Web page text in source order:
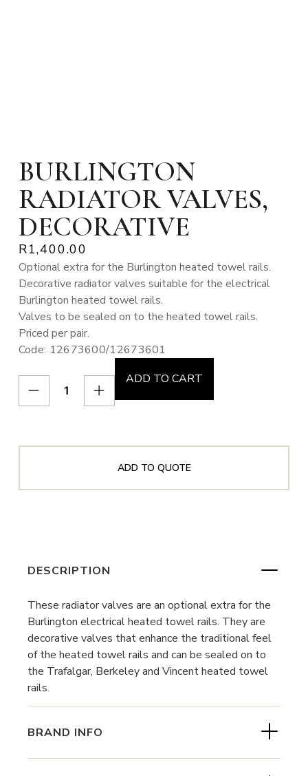
BURLINGTON
RADIATOR VALVES,
DECORATIVE
R1,400.00
Optional extra for the Burlington heated towel rails.
Decorative radiator valves suitable for the electrical
Burlington heated towel rails.
Valves to be sealed on to the heated towel rails.
Priced per pair.
Code: 12673600/12673601
ADD TO CART
ADD TO QUOTE
DESCRIPTION
These radiator valves are an optional extra for the
Burlington electrical heated towel rails. They are
decorative valves that enhance the traditional feel
of the heated towel rails and can be sealed on to
the Trafalgar, Berkeley and Vincent heated towel
rails.
BRAND INFO